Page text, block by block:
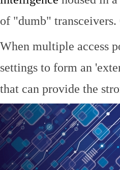
of "dumb"
When multiple access
settings to form an
that can provide the